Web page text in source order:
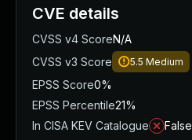
CVE details
CVSS v4 ScoreN/A
CVSS v3 Score
5.5 Medium
EPSS Score0%
EPSS Percentile21%
In CISA KEV Catalogue
False